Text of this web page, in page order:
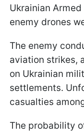
Ukrainian
enemy drones
The enemy
aviation strikes,
on Ukrainian
settlements.
casualties
The probability